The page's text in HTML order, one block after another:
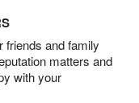
friends and family
matters and
with your